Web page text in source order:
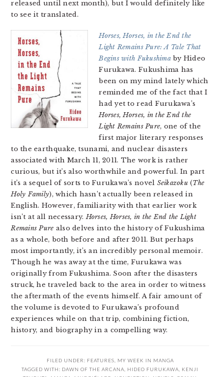
released until next month), but I would definitely like
to see it translated.
Horses, Horses, in the End the
Light Remains Pure: A Tale That
Begins with Fukushimaby Hideo
Furukawa. Fukushima has
been on my mind lately which
reminded me of the fact that I
had yet to read Furukawa’s
Horses, Horses, in the End the
Light Remains Pure, one of the
first major literary responses
to the earthquake, tsunami, and nuclear disasters
associated with March 11, 2011. The work is rather
curious, but it’s also worthwhile and powerful. In part
it’s a sequel of sorts to Furukawa’s novel Seikazoku (The
Holy Family), which hasn’t actually been released in
English. However, familiarity with that earlier work
isn’t at all necessary.Horses, Horses, in the End the Light
Remains Pure also delves into the history of Fukushima
as a whole, both before and after 2011. But perhaps
most importantly, it’s an incredibly personal memoir.
Though he was away at the time, Furukawa was
originally from Fukushima. Soon after the disasters
struck, he traveled back to the area in order to witness
the aftermath of the events himself. A fair amount of
the volume is devoted to Furukawa’s profound
experiences while on that trip, combining fiction,
history, and biography in a compelling way.
FILED UNDER: FEATURES
MY WEEK IN MANGA
TAGGED WITH: DAWN OF THE ARCANA HIDEO FURUKAWA
KENJI